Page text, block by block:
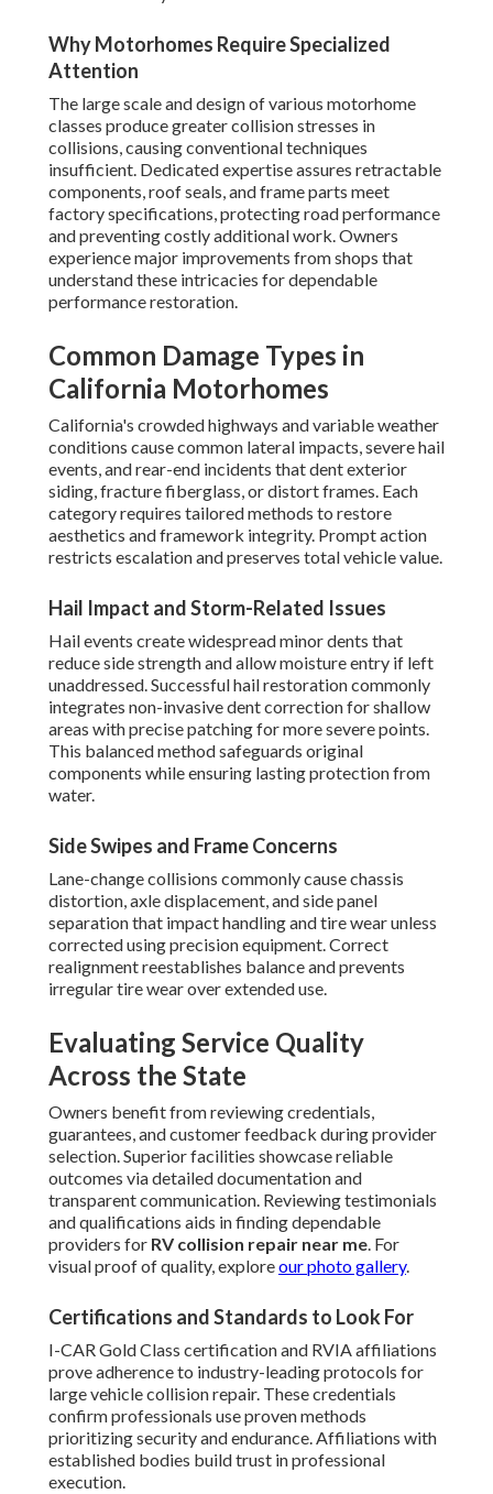
Why Motorhomes Require Specialized
Attention
The large scale and design of various motorhome
classes produce greater collision stresses in
collisions, causing conventional techniques
insufficient. Dedicated expertise assures retractable
components, roof seals, and frame parts meet
factory specifications, protecting road performance
and preventing costly additional work. Owners
experience major improvements from shops that
understand these intricacies for dependable
performance restoration.
Common Damage Types in
California Motorhomes
California's crowded highways and variable weather
conditions cause common lateral impacts, severe hail
events, and rear-end incidents that dent exterior
siding, fracture fiberglass, or distort frames. Each
category requires tailored methods to restore
aesthetics and framework integrity. Prompt action
restricts escalation and preserves total vehicle value.
Hail Impact and Storm-Related Issues
Hail events create widespread minor dents that
reduce side strength and allow moisture entry if left
unaddressed. Successful hail restoration commonly
integrates non-invasive dent correction for shallow
areas with precise patching for more severe points.
This balanced method safeguards original
components while ensuring lasting protection from
water.
Side Swipes and Frame Concerns
Lane-change collisions commonly cause chassis
distortion, axle displacement, and side panel
separation that impact handling and tire wear unless
corrected using precision equipment. Correct
realignment reestablishes balance and prevents
irregular tire wear over extended use.
Evaluating Service Quality
Across the State
Owners benefit from reviewing credentials,
guarantees, and customer feedback during provider
selection. Superior facilities showcase reliable
outcomes via detailed documentation and
transparent communication. Reviewing testimonials
and qualifications aids in finding dependable
providers for RV collision repair near me. For
visual proof of quality, exploreour photo gallery.
Certifications and Standards to Look For
I-CAR Gold Class certification and RVIA affiliations
prove adherence to industry-leading protocols for
large vehicle collision repair. These credentials
confirm professionals use proven methods
prioritizing security and endurance. Affiliations with
established bodies build trust in professional
execution.